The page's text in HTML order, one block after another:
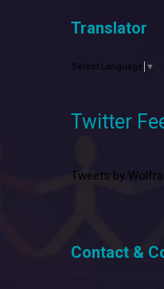
Translator
Select Language ▼
Twitter
Tweets by
Contact &